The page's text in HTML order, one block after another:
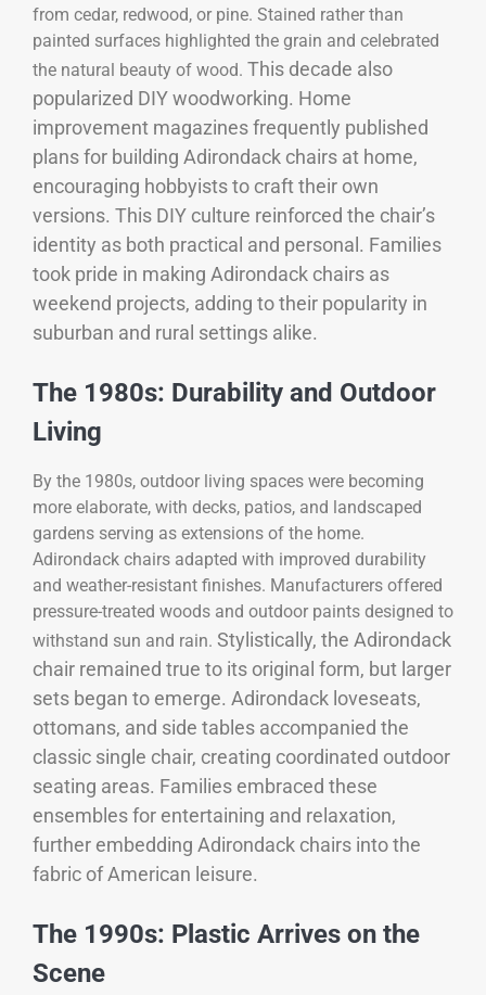
from cedar, redwood, or pine. Stained rather than
painted surfaces highlighted the grain and celebrated
the natural beauty of wood. This decade also
popularized DIY woodworking. Home
improvement magazines frequently published
plans for building Adirondack chairs at home,
encouraging hobbyists to craft their own
versions. This DIY culture reinforced the chair’s
identity as both practical and personal. Families
took pride in making Adirondack chairs as
weekend projects, adding to their popularity in
suburban and rural settings alike.
The 1980s: Durability and Outdoor
Living
By the 1980s, outdoor living spaces were becoming
more elaborate, with decks, patios, and landscaped
gardens serving as extensions of the home.
Adirondack chairs adapted with improved durability
and weather-resistant finishes. Manufacturers offered
pressure-treated woods and outdoor paints designed to
withstand sun and rain. Stylistically, the Adirondack
chair remained true to its original form, but larger
sets began to emerge. Adirondack loveseats,
ottomans, and side tables accompanied the
classic single chair, creating coordinated outdoor
seating areas. Families embraced these
ensembles for entertaining and relaxation,
further embedding Adirondack chairs into the
fabric of American leisure.
The 1990s: Plastic Arrives on the
Scene